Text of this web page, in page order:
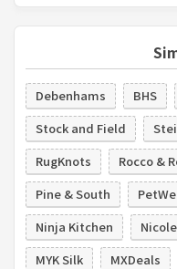
Debenhams BHS
Stock and Field
RugKnots
Rocco &
Pine & South
Ninja Kitchen
MYK Silk
MXDeals